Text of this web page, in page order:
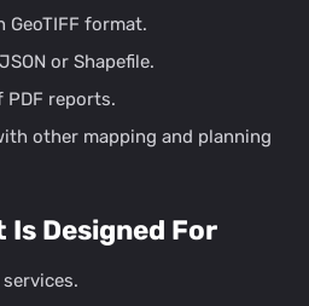
format.
or Shapefile.
reports.
other mapping and planning
Is Designed For